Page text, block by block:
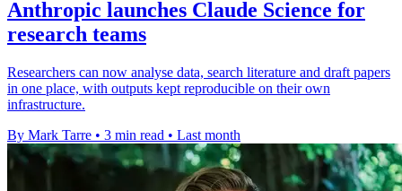
Anthropic launches Claude Science for
research teams
Researchers can now analyse data, search literature and draft papers
in one place, with outputs kept reproducible on their own
infrastructure.
By Mark Tarre • 3 min read • Last month